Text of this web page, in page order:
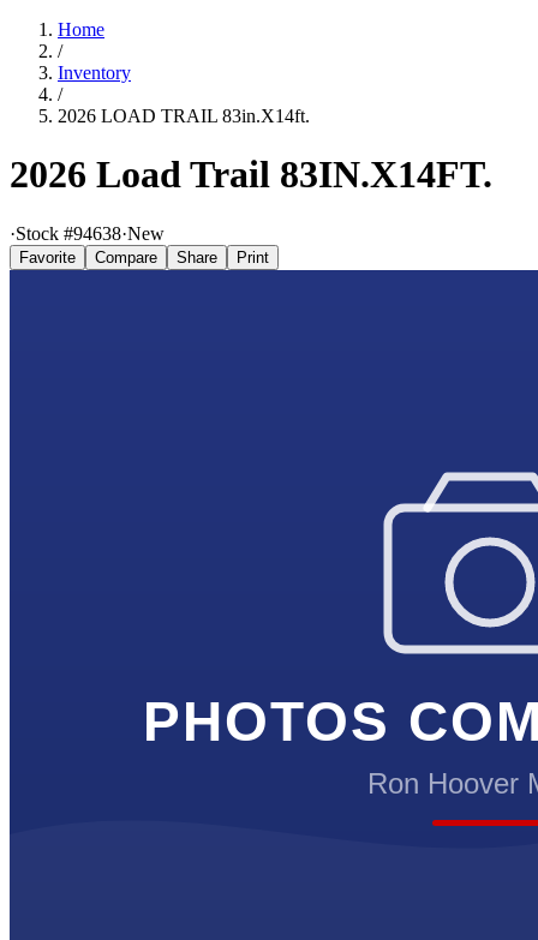
Home
/
Inventory
/
2026 LOAD TRAIL 83in.X14ft.
2026 Load Trail 83IN.X14FT.
·Stock #94638·New
Favorite Compare Share Print